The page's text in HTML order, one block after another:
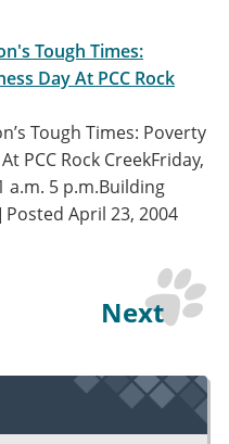
Tough Times:
Day At PCC Rock
Tough Times: Poverty
PCC Rock CreekFriday,
a.m. 5 p.m.Building
Posted April 23, 2004
Next